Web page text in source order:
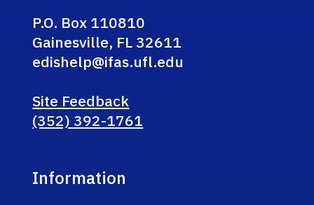
P.O. Box 110810
Gainesville, FL 32611
edishelp@ifas.ufl.edu
Site Feedback
(352) 392-1761
Information